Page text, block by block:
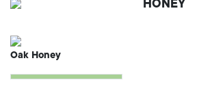
HONEY
Oak Honey